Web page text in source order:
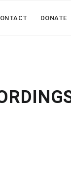
DONATE